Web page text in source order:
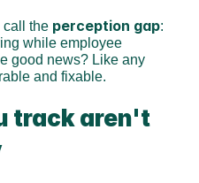
call the perception gap:
while employee
good news? Like any
and fixable.
track aren't